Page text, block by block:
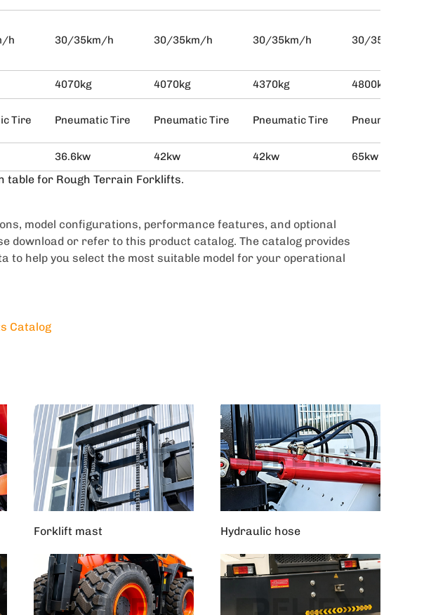
h 30/35km/h 30/35km/h 30/35km/h 30/35km/h
4070kg 4070kg 4370kg 4800kg
Tire Pneumatic Tire Pneumatic Tire Pneumatic Tire Pneumatic Tire
36.6kw 42kw 42kw 65kw
table for Rough Terrain Forklifts.
model configurations, performance features, and optional
download or refer to this product catalog. The catalog provides
to help you select the most suitable model for your operational
Catalog
Forklift mast Hydraulic hose